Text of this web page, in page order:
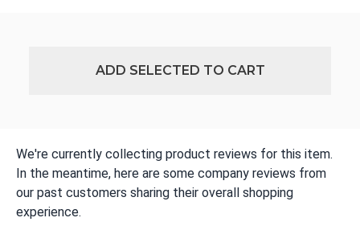
ADD SELECTED TO CART
We're currently collecting product reviews for this item.
In the meantime, here are some company reviews from
our past customers sharing their overall shopping
experience.